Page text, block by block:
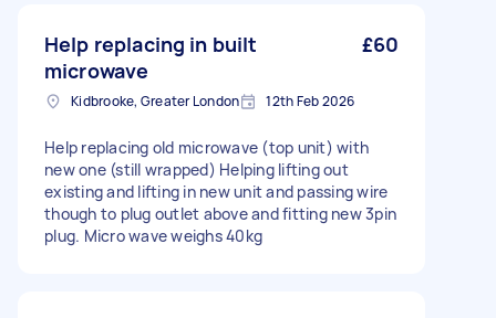
Help replacing in built
microwave
£60
Kidbrooke, Greater London 12th Feb 2026
Help replacing old microwave (top unit) with
new one (still wrapped) Helping lifting out
existing and lifting in new unit and passing wire
though to plug outlet above and fitting new 3pin
plug. Micro wave weighs 40kg